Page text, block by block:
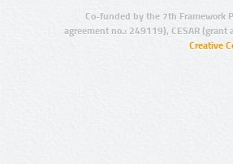
Co-funded by the 7th Framework
agreement no.: 249119), CESAR
Creative